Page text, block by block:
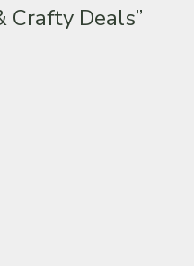
Crafty Deals”